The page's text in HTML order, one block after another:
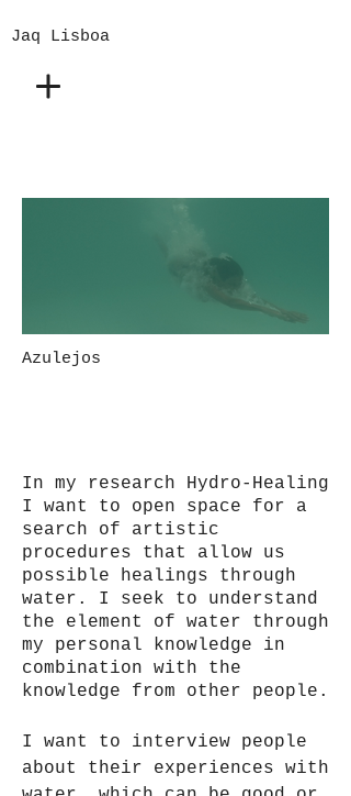
Jaq Lisboa
Azulejos
In my research Hydro-Healing
I want to open space for a
search of artistic
procedures that allow us
possible healings through
water. I seek to understand
the element of water through
my personal knowledge in
combination with the
knowledge from other people.
I want to interview people
about their experiences with